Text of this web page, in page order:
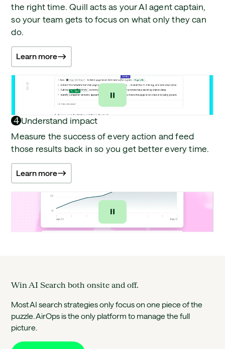
the right time. Quill acts as your AI agent captain,
so your team gets to focus on what only they can
do.
Learn more
4 Understand impact
Measure the success of every action and feed
those results back in so you get better every time.
Learn more
Win AI Search both onsite and off.
Most AI search strategies only focus on one piece of the
puzzle. AirOps is the only platform to manage the full
picture.